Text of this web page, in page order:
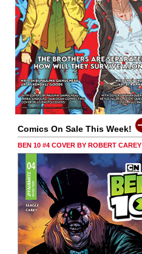
Comics On Sale This Week!
BEN 10 #4 COVER BY ROBERT CAREY